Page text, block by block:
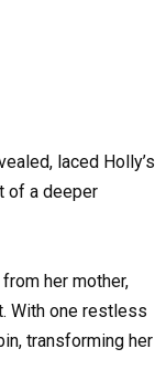
laced Holly’s
of a deeper
her mother,
With one restless
transforming her